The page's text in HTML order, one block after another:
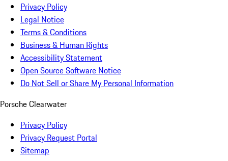
Privacy Policy
Legal Notice
Terms & Conditions
Business & Human Rights
Accessibility Statement
Open Source Software Notice
Do Not Sell or Share My Personal Information
Porsche Clearwater
Privacy Policy
Privacy Request Portal
Sitemap